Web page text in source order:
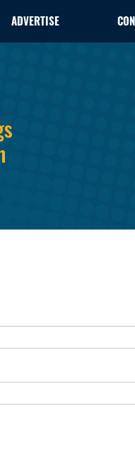
ADVERTISE